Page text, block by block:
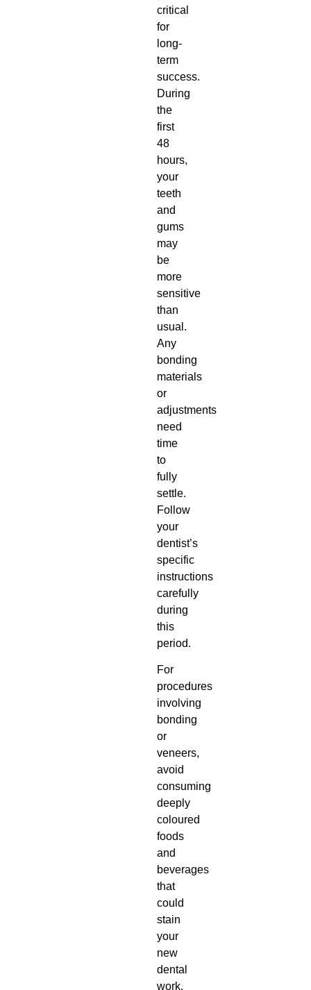
critical
for
long-
term
success.
During
the
first
48
hours,
your
teeth
and
gums
may
be
more
sensitive
than
usual.
Any
bonding
materials
or
adjustments
need
time
to
fully
settle.
Follow
your
dentist’s
specific
instructions
carefully
during
this
period.
For
procedures
involving
bonding
or
veneers,
avoid
consuming
deeply
coloured
foods
and
beverages
that
could
stain
your
new
dental
work.